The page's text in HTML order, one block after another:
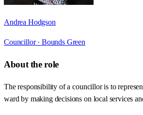
Andrea Hodgson
Councillor · Bounds Green
About the role
The responsibility of a councillor is to
ward by making decisions on local services